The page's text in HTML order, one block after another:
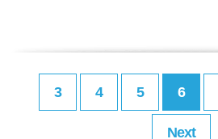
3 4 5 6
Next